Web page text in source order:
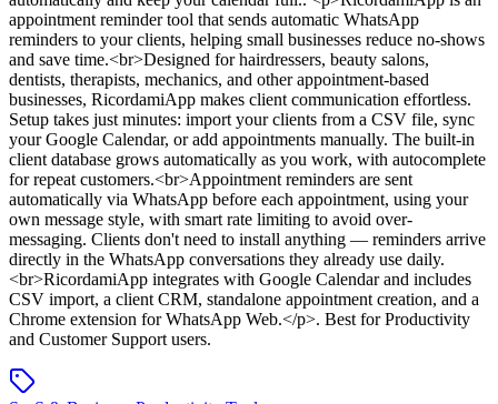
appointment reminder tool that sends automatic WhatsApp
reminders to your clients, helping small businesses reduce no-shows
and save time.<br>Designed for hairdressers, beauty salons,
dentists, therapists, mechanics, and other appointment-based
businesses, RicordamiApp makes client communication effortless.
Setup takes just minutes: import your clients from a CSV file, sync
your Google Calendar, or add appointments manually. The built-in
client database grows automatically as you work, with autocomplete
for repeat customers.<br>Appointment reminders are sent
automatically via WhatsApp before each appointment, using your
own message style, with smart rate limiting to avoid over-
messaging. Clients don't need to install anything — reminders arrive
directly in the WhatsApp conversations they already use daily.
<br>RicordamiApp integrates with Google Calendar and includes
CSV import, a client CRM, standalone appointment creation, and a
Chrome extension for WhatsApp Web.</p>. Best for Productivity
and Customer Support users.